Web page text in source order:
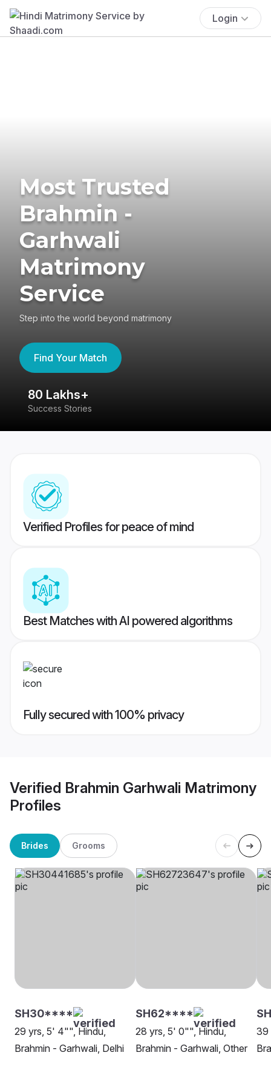
Login
Most Trusted
Brahmin -
Garhwali
Matrimony
Service
Step into the world beyond matrimony
Find Your Match
80 Lakhs+
Success Stories
Verified Profiles for peace of mind
Best Matches with AI powered algorithms
Fully secured with 100% privacy
Verified Brahmin Garhwali Matrimony
Profiles
Brides Grooms
SH30****
29 yrs, 5' 4"", Hindu,
Brahmin - Garhwali, Delhi
SH62****
28 yrs, 5' 0"", Hindu,
Brahmin - Garhwali, Other
39